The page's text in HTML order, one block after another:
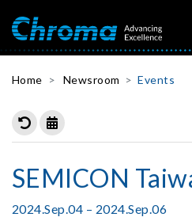
Home Newsroom Events
SEMICON
2024.Sep.04 – 2024.Sep.06